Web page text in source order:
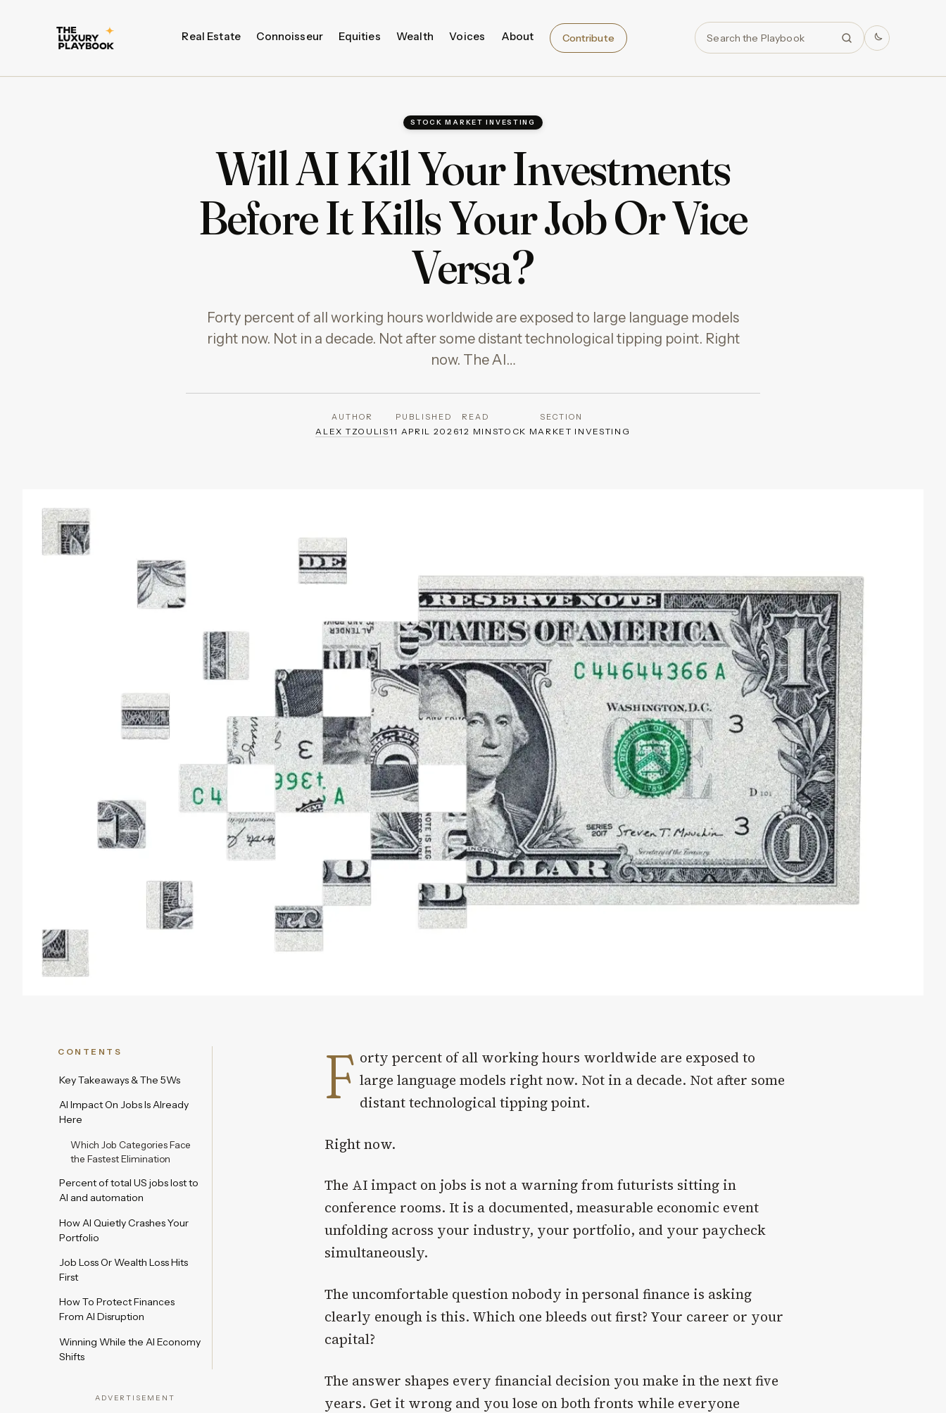
Real Estate Connoisseur Equities Wealth Voices About Contribute
STOCK MARKET INVESTING
Will AI Kill Your Investments
Before It Kills Your Job Or Vice
Versa?
Forty percent of all working hours worldwide are exposed to large language models
right now. Not in a decade. Not after some distant technological tipping point. Right
now. The AI…
AUTHOR
ALEX TZOULIS
PUBLISHED
11 APRIL 2026
READ
12 MIN
SECTION
STOCK MARKET INVESTING
CONTENTS
Key Takeaways & The 5Ws
AI Impact On Jobs Is Already
Here
Which Job Categories Face
the Fastest Elimination
Percent of total US jobs lost to
AI and automation
How AI Quietly Crashes Your
Portfolio
Job Loss Or Wealth Loss Hits
First
How To Protect Finances
From AI Disruption
Winning While the AI Economy
Shifts
ADVERTISEMENT
F orty percent of all working hours worldwide are exposed to
large language models right now. Not in a decade. Not after some
distant technological tipping point.
Right now.
The AI impact on jobs is not a warning from futurists sitting in
conference rooms. It is a documented, measurable economic event
unfolding across your industry, your portfolio, and your paycheck
simultaneously.
The uncomfortable question nobody in personal finance is asking
clearly enough is this. Which one bleeds out first? Your career or your
capital?
The answer shapes every financial decision you make in the next five
years. Get it wrong and you lose on both fronts while everyone